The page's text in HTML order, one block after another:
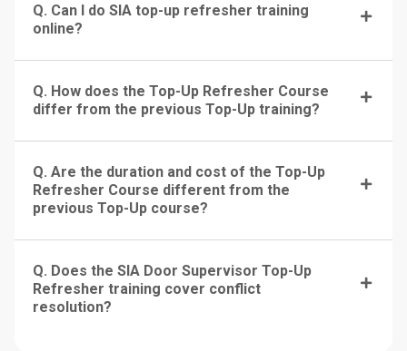
Q. Can I do SIA top-up refresher training
online?
Q. How does the Top-Up Refresher Course
differ from the previous Top-Up training?
Q. Are the duration and cost of the Top-Up
Refresher Course different from the
previous Top-Up course?
Q. Does the SIA Door Supervisor Top-Up
Refresher training cover conflict
resolution?